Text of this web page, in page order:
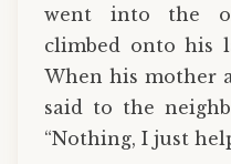
went into the
climbed onto his
When his mother
said to the
“Nothing, I just